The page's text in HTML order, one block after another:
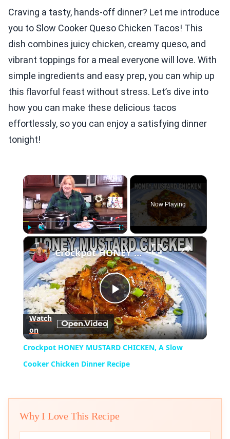
Craving a tasty, hands-off dinner? Let me introduce
you to Slow Cooker Queso Chicken Tacos! This
dish combines juicy chicken, creamy queso, and
vibrant toppings for a meal everyone will love. With
simple ingredients and easy prep, you can whip up
this flavorful feast without stress. Let’s dive into
how you can make these delicious tacos
effortlessly, so you can enjoy a satisfying dinner
tonight!
×
Play Unmute Fullscreen
Now Playing
×
Play
Video
Crockpot HONEY MUSTARD CHICKEN, A Slow Cooker Chicken Dinner Recipe
Watch
on
Crockpot HONEY MUSTARD CHICKEN, A Slow
Cooker Chicken Dinner Recipe
Why I Love This Recipe